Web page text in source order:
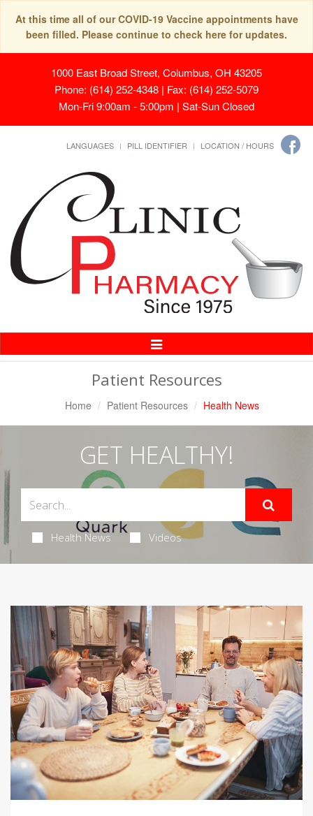
At this time all of our COVID-19 Vaccine appointments have
been filled. Please continue to check here for updates.
1000 East Broad Street, Columbus, OH 43205
Phone: (614) 252-4348 | Fax: (614) 252-5079
Mon-Fri 9:00am - 5:00pm | Sat-Sun Closed
LANGUAGES PILL IDENTIFIER LOCATION / HOURS
Toggle
Navigation
Patient Resources
Home Patient Resources Health News
GET HEALTHY!
Health News Videos